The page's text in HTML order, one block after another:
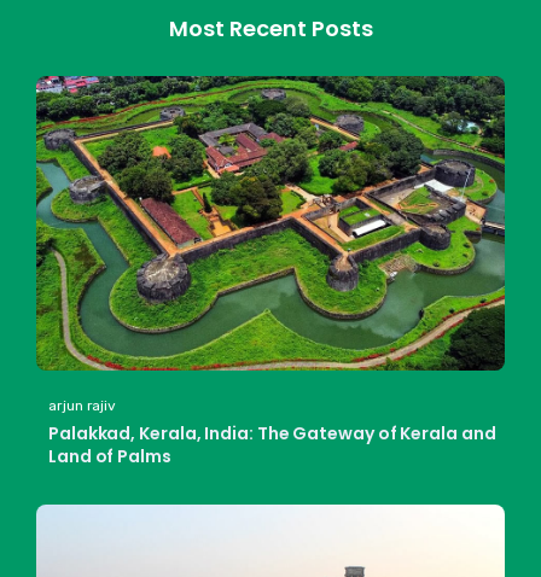
Most Recent Posts
arjun rajiv
Palakkad, Kerala, India: The Gateway of Kerala and
Land of Palms